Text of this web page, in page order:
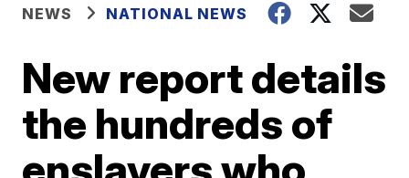
NEWS NATIONAL NEWS
New report details
the hundreds of